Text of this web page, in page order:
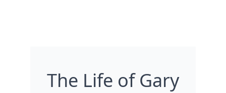
The Life of Gary